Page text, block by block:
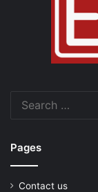
Pages
Contact us